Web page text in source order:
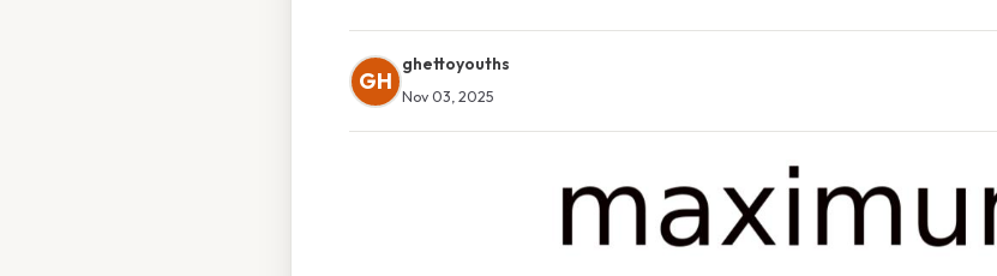
GH
ghettoyouths
Nov 03, 2025